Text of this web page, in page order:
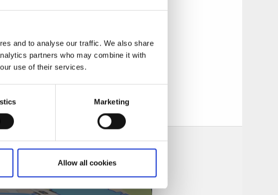
and to analyse our traffic. We also share
partners who may combine it with
use of their services.
Marketing
Allow all cookies
the Archipelago boats
to get answers to all the